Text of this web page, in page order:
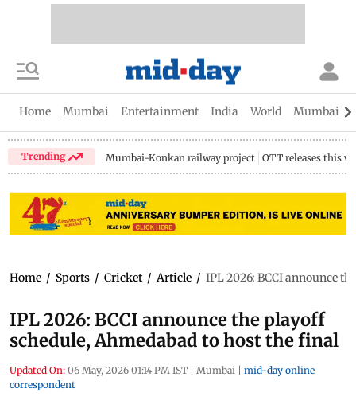
Home Mumbai Entertainment India World Mumbai
Trending Mumbai-Konkan railway project OTT releases this
Home / Sports / Cricket / Article / IPL 2026: BCCI announce
IPL 2026: BCCI announce the playoff
schedule, Ahmedabad to host the final
Updated On: 06 May, 2026 01:14 PM IST | Mumbai | mid-day online
correspondent